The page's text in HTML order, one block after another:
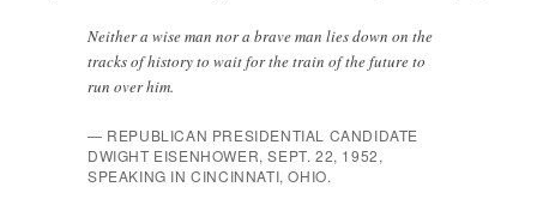
Neither a wise man nor a brave man lies down on the
tracks of history to wait for the train of the future to
run over him.
— REPUBLICAN PRESIDENTIAL CANDIDATE
DWIGHT EISENHOWER, SEPT. 22, 1952,
SPEAKING IN CINCINNATI, OHIO.